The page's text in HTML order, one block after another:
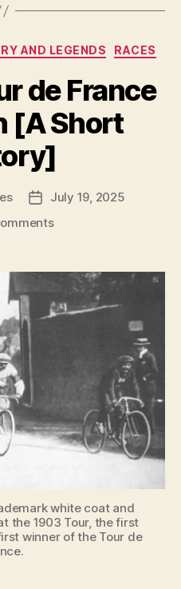
France
Listen
Music
While
Categories
AND LEGENDS RACES
de France
[A Short
PostJuly 19, 2025
on
Tour
de
France
History]
white coat and
the 1903 Tour, the first
winner of the Tour de